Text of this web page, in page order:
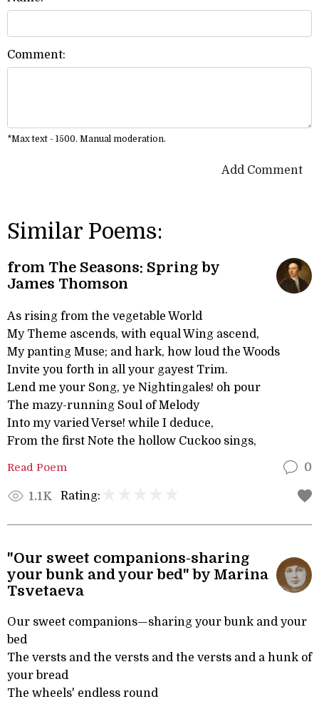
Comment:
*Max text - 1500. Manual moderation.
Add Comment
Similar Poems:
from The Seasons: Spring by
James Thomson
As rising from the vegetable World
My Theme ascends, with equal Wing ascend,
My panting Muse; and hark, how loud the Woods
Invite you forth in all your gayest Trim.
Lend me your Song, ye Nightingales! oh pour
The mazy-running Soul of Melody
Into my varied Verse! while I deduce,
From the first Note the hollow Cuckoo sings,
Read Poem 0
1.1K Rating:
"Our sweet companions-sharing
your bunk and your bed" by Marina
Tsvetaeva
Our sweet companions—sharing your bunk and your
bed
The versts and the versts and the versts and a hunk of
your bread
The wheels' endless round